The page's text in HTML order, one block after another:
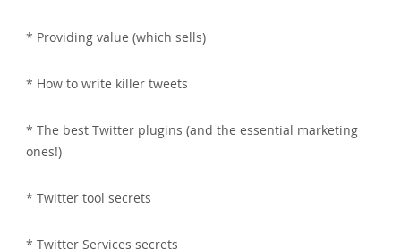
* Providing value (which sells)
* How to write killer tweets
* The best Twitter plugins (and the essential marketing
ones!)
* Twitter tool secrets
* Twitter Services secrets